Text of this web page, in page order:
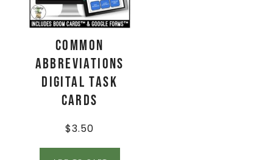
Common
Abbreviations
Digital Task
Cards
$3.50